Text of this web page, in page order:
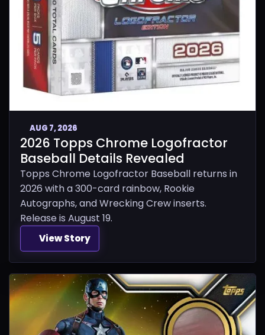
AUG 7, 2026
2026 Topps Chrome Logofractor
Baseball Details Revealed
Topps Chrome Logofractor Baseball returns in
2026 with a 300-card rainbow, Rookie
Autographs, and Wrecking Crew inserts.
Release is August 19.
View Story